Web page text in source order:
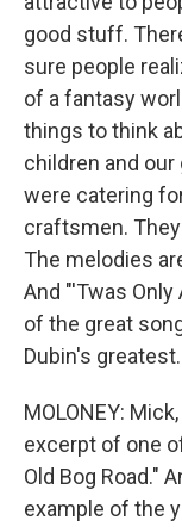
good stuff.
sure people
of a fantasy
things to think
children and
were catering
craftsmen.
The melodies
And "'Twas Only
of the great
Dubin's greatest.
MOLONEY:
excerpt of one
Old Bog Road."
example of the